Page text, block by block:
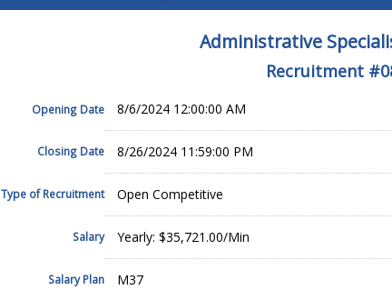
Administrative
Recruitment #
Opening Date 8/6/2024 12:00:00 AM
Closing Date 8/26/2024 11:59:00 PM
Type of Recruitment Open Competitive
Salary Yearly: $35,721.00/Min
Salary Plan M37